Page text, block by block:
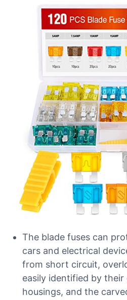
The blade fuses can
cars and electrical
from short circuit,
easily identified by
housings, and the